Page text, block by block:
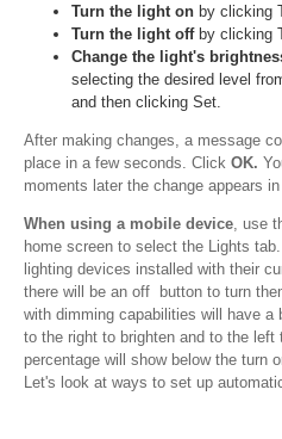
Turn the light on by clicking
Turn the light offby clicking
Change the light's
selecting the desired level
and then clicking Set.
After making changes, a message
place in a few seconds. Click OK.
moments later the change appears
When using a mobile device , use
home screen to select the Lights
lighting devices installed with their
there will be an off button to turn
with dimming capabilities will have a
to the right to brighten and to the left
percentage will show below the turn
Let's look at ways to set up